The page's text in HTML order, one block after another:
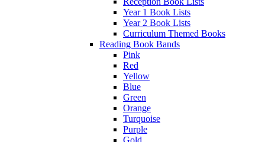
Year 1 Book Lists
Year 2 Book Lists
Curriculum Themed Books
Reading Book Bands
Pink
Red
Yellow
Blue
Green
Orange
Turquoise
Purple
Gold